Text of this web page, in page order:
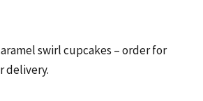
swirl cupcakes – order for
delivery.